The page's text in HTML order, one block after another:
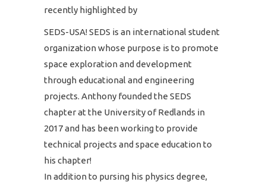
recently highlighted by
SEDS-USA! SEDS is an international student
organization whose purpose is to promote
space exploration and development
through educational and engineering
projects. Anthony founded the SEDS
chapter at the University of Redlands in
2017 and has been working to provide
technical projects and space education to
his chapter!
In addition to pursing his physics degree,